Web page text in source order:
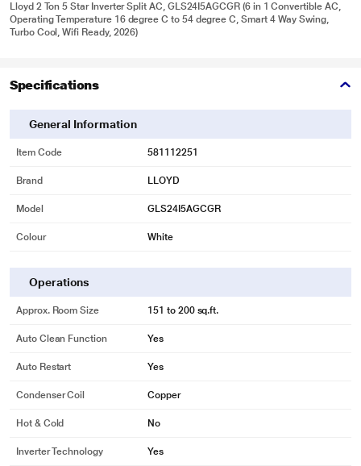
Lloyd 2 Ton 5 Star Inverter Split AC, GLS24I5AGCGR (6 in 1 Convertible AC,
Operating Temperature 16 degree C to 54 degree C, Smart 4 Way Swing,
Turbo Cool, Wifi Ready, 2026)
Specifications
General Information
Item Code 581112251
Brand LLOYD
Model GLS24I5AGCGR
Colour White
Operations
Approx. Room Size 151 to 200 sq.ft.
Auto Clean Function Yes
Auto Restart Yes
Condenser Coil Copper
Hot & Cold No
Inverter Technology Yes